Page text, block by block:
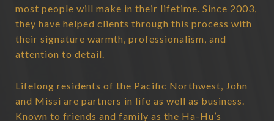
most people will make in their lifetime. Since 2003,
they have helped clients through this process with
their signature warmth, professionalism, and
attention to detail.
Lifelong residents of the Pacific Northwest, John
and Missi are partners in life as well as business.
Known to friends and family as the Ha-Hu’s